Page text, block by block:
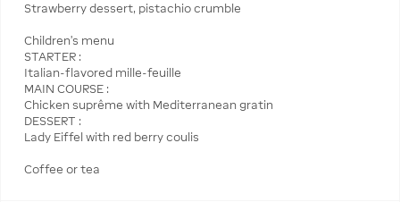
Strawberry dessert, pistachio crumble
Children's menu
STARTER :
Italian-flavored mille-feuille
MAIN COURSE :
Chicken suprême with Mediterranean gratin
DESSERT :
Lady Eiffel with red berry coulis
Coffee or tea